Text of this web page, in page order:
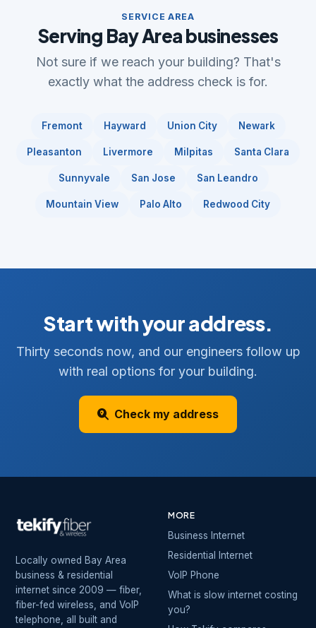
SERVICE AREA
Serving Bay Area businesses
Not sure if we reach your building? That's
exactly what the address check is for.
Fremont Hayward Union City Newark
Pleasanton Livermore Milpitas Santa Clara
Sunnyvale San Jose San Leandro
Mountain View Palo Alto Redwood City
Start with your address.
Thirty seconds now, and our engineers follow up
with real options for your building.
Check my address
Locally owned Bay Area
business & residential
internet since 2009 — fiber,
fiber-fed wireless, and VoIP
telephone, all built and
MORE
Business Internet
Residential Internet
VoIP Phone
What is slow internet costing
you?